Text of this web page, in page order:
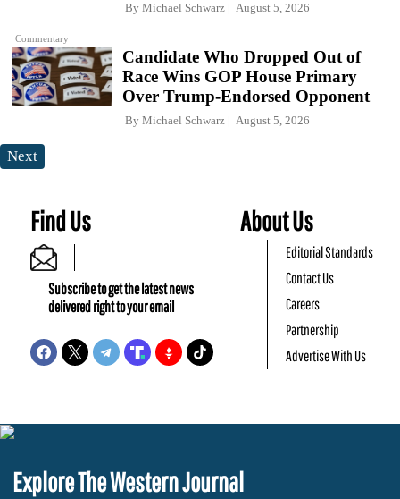
Commentary
By Michael Schwarz August 5, 2026
Candidate Who Dropped Out of
Race Wins GOP House Primary
Over Trump-Endorsed Opponent
By Michael Schwarz August 5, 2026
Next
Find Us
Subscribe to get the latest news
delivered right to your email
About Us
Editorial Standards
Contact Us
Careers
Partnership
Advertise With Us
Explore The Western Journal